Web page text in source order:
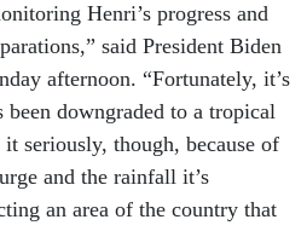
Henri’s progress and
said President Biden
afternoon. “Fortunately, it’s
been downgraded to a tropical
seriously, though, because of
and the rainfall it’s
an area of the country that